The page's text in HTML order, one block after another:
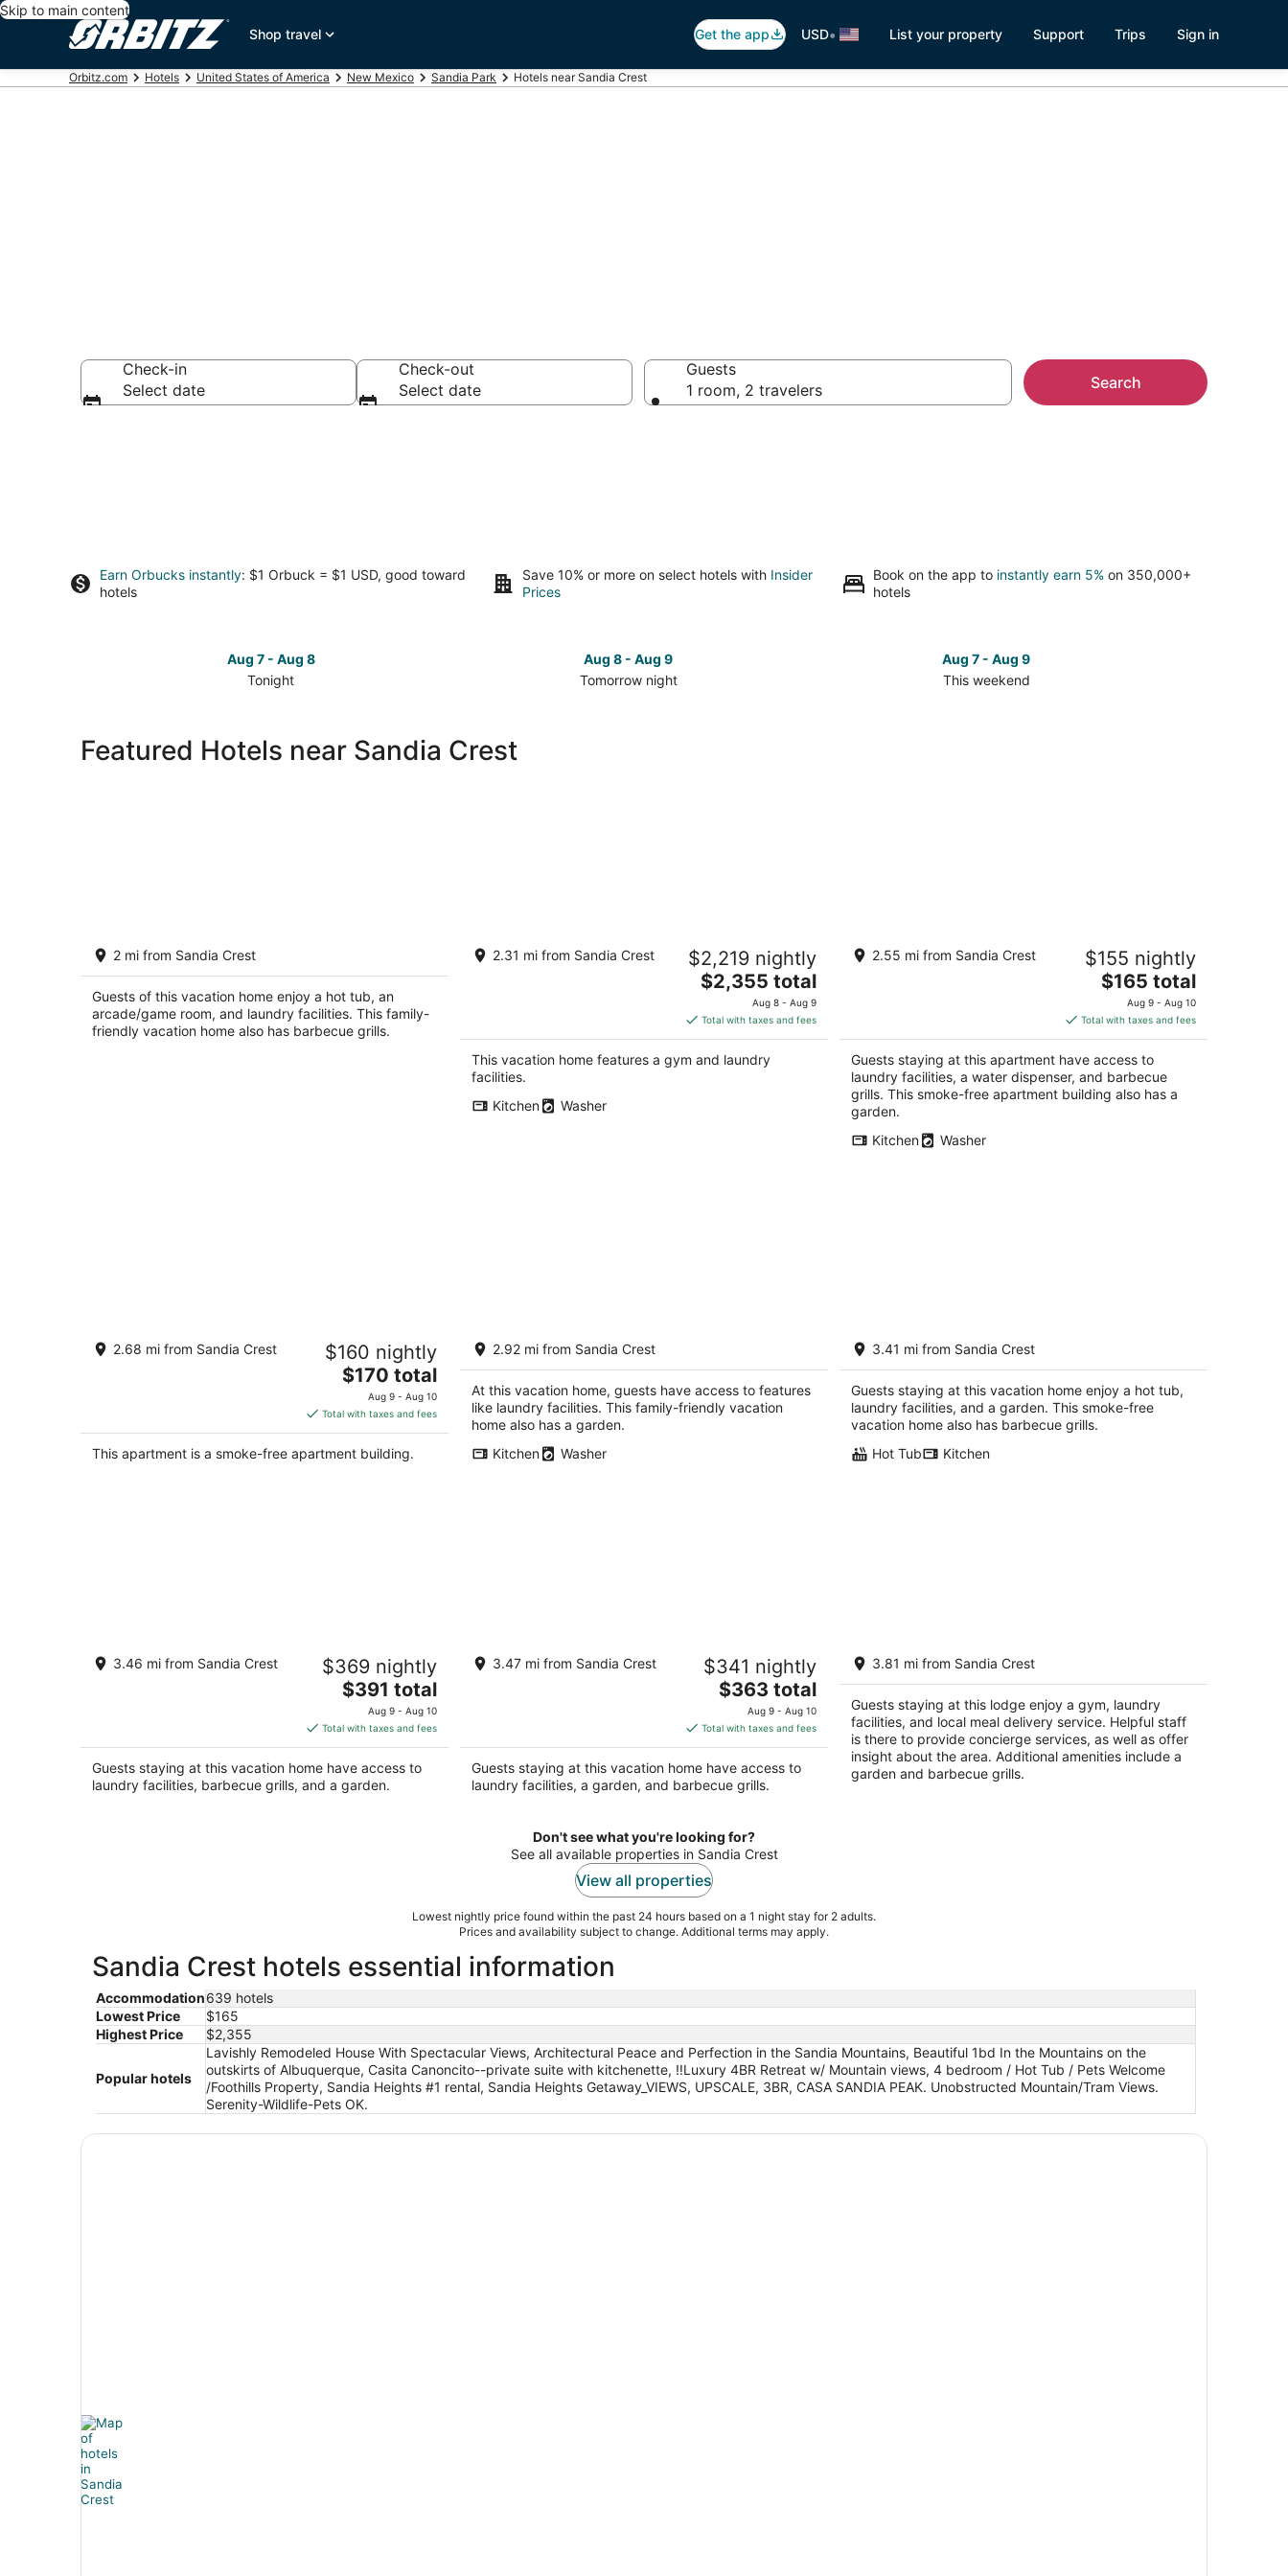
Skip to main content
Shop travel
Get the app USD• List your property Support Trips Sign in
Orbitz.com Hotels United States of America New Mexico Sandia Park Hotels near Sandia Crest
Check-in
Select date
Check-out
Select date
Guests
1 room, 2 travelers
Search
Earn Orbucks instantly: $1 Orbuck = $1 USD, good toward
hotels
Save 10% or more on select hotels with Insider
Prices
Book on the app to instantly earn 5% on 350,000+
hotels
Aug 7 - Aug 8
Tonight
to
Aug 8 - Aug 9
Tomorrow night
to
9
Aug 7 - Aug 9
This weekend
Featured Hotels near Sandia Crest
Lavishly Remodeled House With
Spectacular Views
Albuquerque NM
2 mi from Sandia Crest
Guests of this vacation home enjoy a hot tub, an
arcade/game room, and laundry facilities. This family-
friendly vacation home also has barbecue grills.
Architectural Peace and Perfection in
the Sandia Mountains
2.31 mi from Sandia Crest $2,219 nightly
The
price
is
$2,355
total
$2,355 total
Aug 8 - Aug 9
Total with taxes and fees
This vacation home features a gym and laundry
facilities.
Kitchen
Washer
Beautiful 1bd In the Mountains on the
outskirts of Albuquerque
2.55 mi from Sandia Crest $155 nightly
The
price
is
$165
total
per
night
$165 total
Aug 9 - Aug 10
Total with taxes and fees
Guests staying at this apartment have access to
laundry facilities, a water dispenser, and barbecue
grills. This smoke-free apartment building also has a
garden.
Kitchen
Washer
Casita Canoncito--private suite with
kitchenette
2.68 mi from Sandia Crest $160 nightly
The
price
is
$170
total
$170 total
Aug 9 - Aug 10
Total with taxes and fees
This apartment is a smoke-free apartment building.
‼️Luxury 4BR Retreat w/ Mountain views
Albuquerque NM
2.92 mi from Sandia Crest
At this vacation home, guests have access to features
like laundry facilities. This family-friendly vacation
home also has a garden.
Kitchen
Washer
4 bedroom / Hot Tub / Pets Welcome
/Foothills Property
Albuquerque NM
3.41 mi from Sandia Crest
Guests staying at this vacation home enjoy a hot tub,
laundry facilities, and a garden. This smoke-free
vacation home also has barbecue grills.
Hot Tub
Kitchen
Sandia Heights Getaway_VIEWS,
UPSCALE, 3BR
3.46 mi from Sandia Crest $369 nightly
The
price
is
$391
total
per
$391 total
Aug 9 - Aug 10
Total with taxes and fees
Guests staying at this vacation home have access to
laundry facilities, barbecue grills, and a garden.
Sandia Heights #1 rental
ALBUQUERQUE NM
3.47 mi from Sandia Crest $341 nightly
The
price
is
$363
total
per
$363 total
Aug 9 - Aug 10
Total with taxes and fees
Guests staying at this vacation home have access to
laundry facilities, a garden, and barbecue grills.
CASA SANDIA PEAK. Unobstructed
Mountain/Tram Views. Serenity-
Wildlife-Pets OK.
Albuquerque NM
3.81 mi from Sandia Crest
Guests staying at this lodge enjoy a gym, laundry
facilities, and local meal delivery service. Helpful staff
is there to provide concierge services, as well as offer
insight about the area. Additional amenities include a
garden and barbecue grills.
Don't see what you're looking for?
See all available properties in Sandia Crest
View all properties
Lowest nightly price found within the past 24 hours based on a 1 night stay for 2 adults.
Prices and availability subject to change. Additional terms may apply.
Sandia Crest hotels essential information
Accommodation639 hotels
Lowest Price
$165
Highest Price
$2,355
Popular hotels
Lavishly Remodeled House With Spectacular Views, Architectural Peace and Perfection in the Sandia Mountains, Beautiful 1bd In the Mountains on the
outskirts of Albuquerque, Casita Canoncito--private suite with kitchenette, ‼️Luxury 4BR Retreat w/ Mountain views, 4 bedroom / Hot Tub / Pets Welcome
/Foothills Property, Sandia Heights #1 rental, Sandia Heights Getaway_VIEWS, UPSCALE, 3BR, CASA SANDIA PEAK. Unobstructed Mountain/Tram Views.
Serenity-Wildlife-Pets OK.